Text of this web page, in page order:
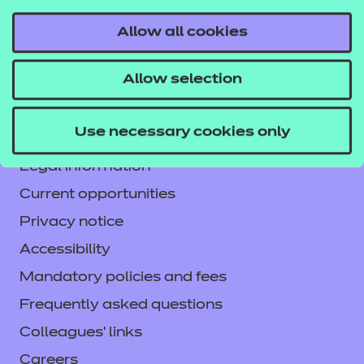
Allow all cookies
Allow selection
Use necessary cookies only
Contact us
NCFE International
CACHE International
Service messages
Legal information
Current opportunities
Privacy notice
Accessibility
Mandatory policies and fees
Frequently asked questions
Colleagues' links
Careers